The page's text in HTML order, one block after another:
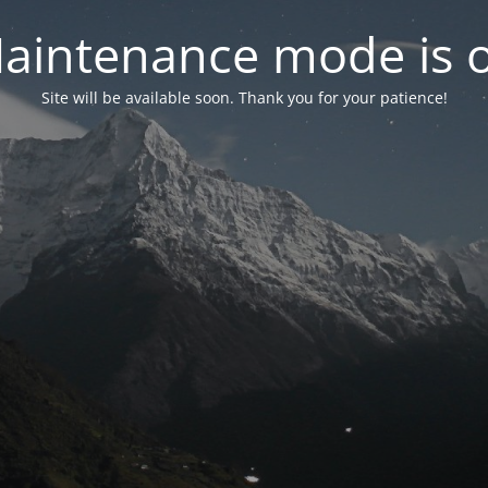
mode is
Site will be available soon. Thank you for your patience!